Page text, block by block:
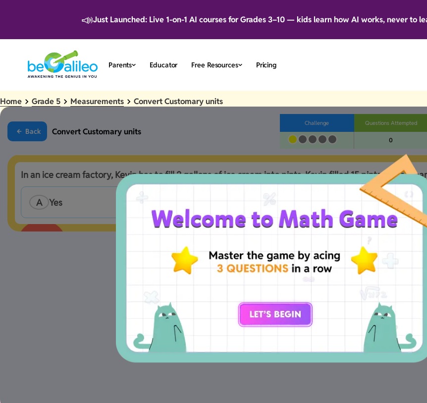
📣Just Launched: Live 1-on-1 AI courses for Grades 3–10 — kids learn how AI works, never to
Parents Educator Free Resources Pricing
Home Grade 5 Measurements Convert Customary units
Back Convert Customary units
Challenge Questions Attempted
0
In an ice cream factory, Kevin has to fill 2 gallons of ice cream into pints. Kevin filled 15 pints of ice
A Yes